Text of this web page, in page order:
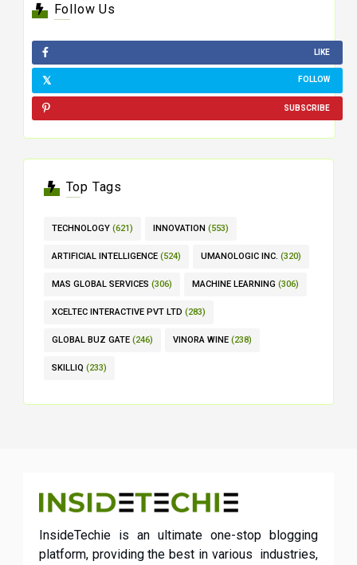
Follow Us
LIKE
FOLLOW
SUBSCRIBE
Top Tags
TECHNOLOGY (621) INNOVATION (553)
ARTIFICIAL INTELLIGENCE (524) UMANOLOGIC INC. (320)
MAS GLOBAL SERVICES (306) MACHINE LEARNING (306)
XCELTEC INTERACTIVE PVT LTD (283)
GLOBAL BUZ GATE (246) VINORA WINE (238)
SKILLIQ (233)
InsideTechie is an ultimate one-stop blogging
platform, providing the best in various industries,